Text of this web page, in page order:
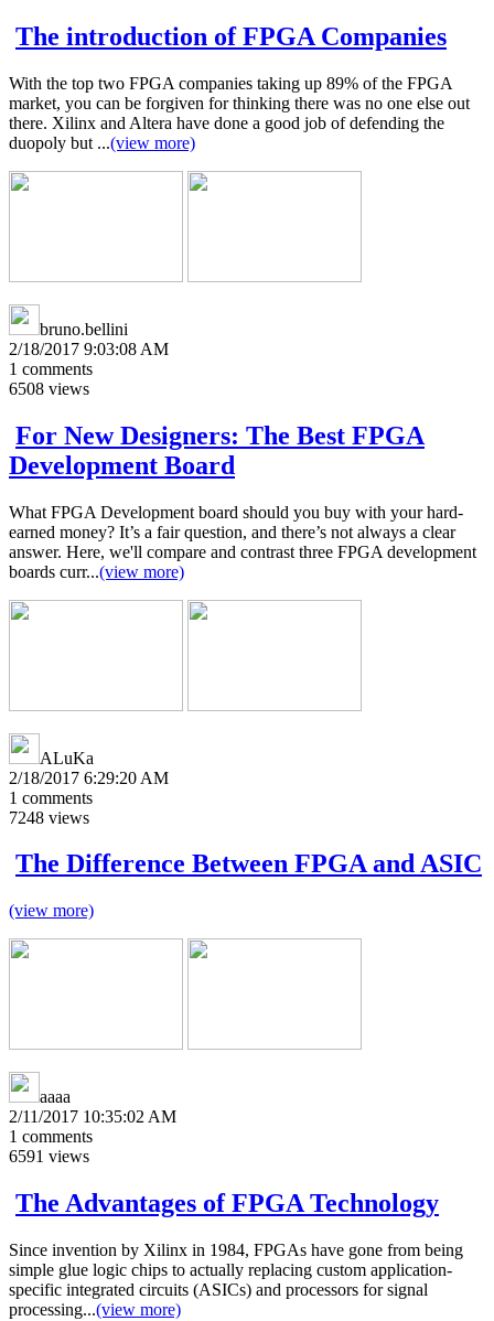
The introduction of FPGA Companies
With the top two FPGA companies taking up 89% of the FPGA
market, you can be forgiven for thinking there was no one else out
there. Xilinx and Altera have done a good job of defending the
duopoly but ...(view more)
bruno.bellini
2/18/2017 9:03:08 AM
1 comments
6508 views
For New Designers: The Best FPGA
Development Board
What FPGA Development board should you buy with your hard-
earned money? It’s a fair question, and there’s not always a clear
answer. Here, we'll compare and contrast three FPGA development
boards curr...(view more)
ALuKa
2/18/2017 6:29:20 AM
1 comments
7248 views
The Difference Between FPGA and ASIC
(view more)
aaaa
2/11/2017 10:35:02 AM
1 comments
6591 views
The Advantages of FPGA Technology
Since invention by Xilinx in 1984, FPGAs have gone from being
simple glue logic chips to actually replacing custom application-
specific integrated circuits (ASICs) and processors for signal
processing...(view more)